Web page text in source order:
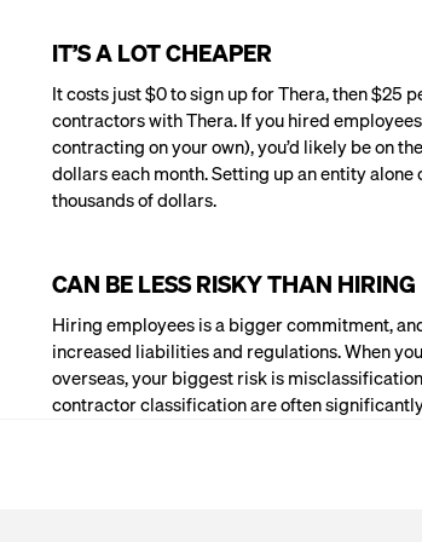
IT’S A LOT CHEAPER
It costs just $0 to sign up for Thera, then $25
contractors with Thera. If you hired
contracting on your own), you’d likely be on
dollars each month. Setting up an entity alone
thousands of dollars.
CAN BE LESS RISKY THAN
Hiring employees is a bigger commitment,
increased liabilities and regulations. When
overseas, your biggest risk is
contractor classification are often